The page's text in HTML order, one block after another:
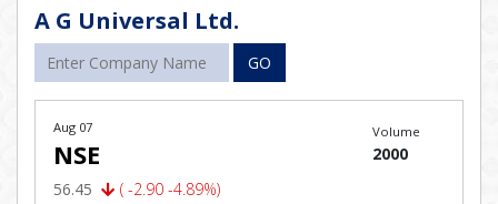
A G Universal Ltd.
GO
Aug 07
NSE
56.45 ( -2.90 -4.89%)
Volume
2000